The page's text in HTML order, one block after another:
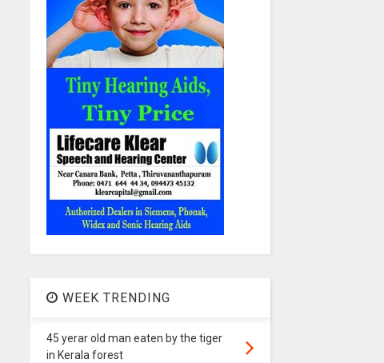
WEEK TRENDING
45 yerar old man eaten by the tiger
in Kerala forest